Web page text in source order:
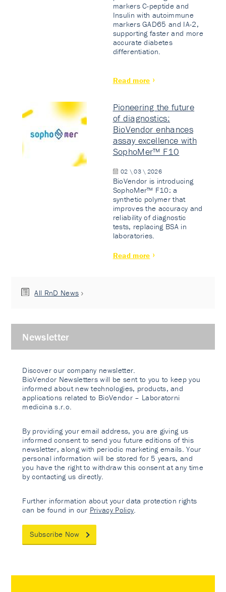
markers C-peptide and
Insulin with autoimmune
markers GAD65 and IA-2,
supporting faster and more
accurate diabetes
differentiation.
Read more
Pioneering the future
of diagnostics:
BioVendor enhances
assay excellence with
SophoMer™ F10
02 \ 03 \ 2026
BioVendor is introducing
SophoMer™ F10: a
synthetic polymer that
improves the accuracy and
reliability of diagnostic
tests, replacing BSA in
laboratories.
Read more
All RnD News
Newsletter
Discover our company newsletter.
BioVendor Newsletters will be sent to you to keep you
informed about new technologies, products, and
applications related to BioVendor – Laboratorni
medicina s.r.o.
By providing your email address, you are giving us
informed consent to send you future editions of this
newsletter, along with periodic marketing emails. Your
personal information will be stored for 5 years, and
you have the right to withdraw this consent at any time
by contacting us directly.
Further information about your data protection rights
can be found in our Privacy Policy
Subscribe Now